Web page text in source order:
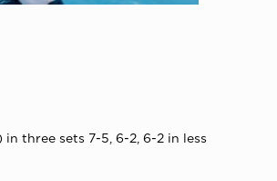
three sets 7-5, 6-2, 6-2 in less